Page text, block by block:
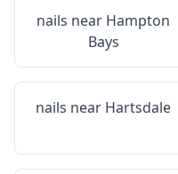
nails near Hampton
Bays
nails near Hartsdale